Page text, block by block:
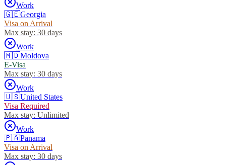
Work
🇬🇪Georgia
Visa on Arrival
Max stay: 30 days
Work
🇲🇩Moldova
E-Visa
Max stay: 30 days
Work
🇺🇸United States
Visa Required
Max stay: Unlimited
Work
🇵🇦Panama
Visa on Arrival
Max stay: 30 days